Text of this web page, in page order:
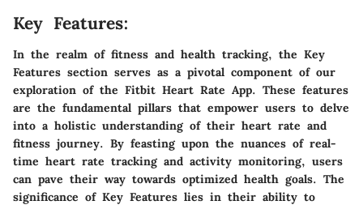
Key Features:
In the realm of fitness and health tracking, the Key
Features section serves as a pivotal component of our
exploration of the Fitbit Heart Rate App. These features
are the fundamental pillars that empower users to delve
into a holistic understanding of their heart rate and
fitness journey. By feasting upon the nuances of real-
time heart rate tracking and activity monitoring, users
can pave their way towards optimized health goals. The
significance of Key Features lies in their ability to